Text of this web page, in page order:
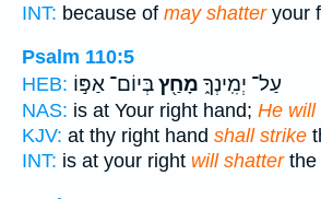
INT: because of may shatteryour
Psalm 110:5
HEB:
עַל־ יְמִֽינְךָ֑ מָחַ֖ץבְּיוֹם־ אַפּ֣וֹ
NAS: is at Your right hand; He will
KJV: at thy right hand shall strike
INT: is at your right will shatterthe